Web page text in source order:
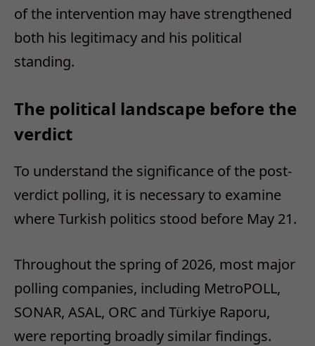
of the intervention may have strengthened
both his legitimacy and his political
standing.
The political landscape before the
verdict
To understand the significance of the post-
verdict polling, it is necessary to examine
where Turkish politics stood before May 21.
Throughout the spring of 2026, most major
polling companies, including MetroPOLL,
SONAR, ASAL, ORC and Türkiye Raporu,
were reporting broadly similar findings.